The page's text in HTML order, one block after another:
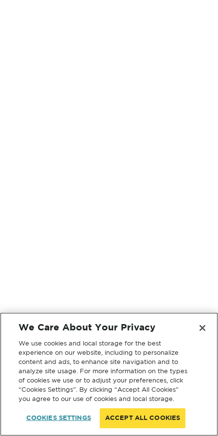
We Care About Your Privacy
We use cookies and local storage for the best
experience on our website, including to personalize
content and ads, to enhance site navigation and to
analyze site usage. For more information on the types
of cookies we use or to adjust your preferences, click
“Cookies Settings”. By clicking “Accept All Cookies”
you agree to our use of cookies and local storage.
COOKIES SETTINGS ACCEPT ALL COOKIES